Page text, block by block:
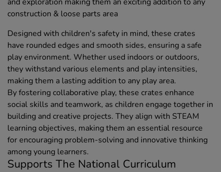
construction & loose parts area
Designed with children's safety in mind, these crates
have rounded edges and smooth sides, ensuring a safe
play environment. Whether used indoors or outdoors,
they withstand various elements and play intensities,
making them a lasting addition to any play area.
By fostering collaborative play, these crates enhance
social skills and teamwork, as children engage together in
building and creative projects. They align with STEAM
learning objectives, making them an essential resource
for encouraging problem-solving and innovative thinking
among young learners.
Supports The National Curriculum